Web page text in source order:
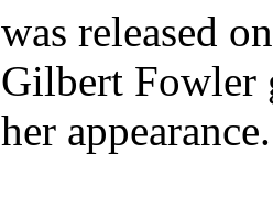
was released
Gilbert Fowler
her appearance.